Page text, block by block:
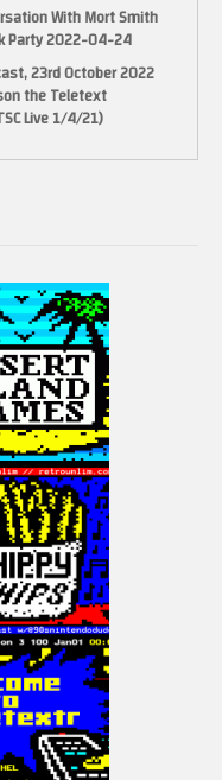
With Mort Smith
Party 2022-04-24
23rd October 2022
the Teletext
Live 1/4/21)